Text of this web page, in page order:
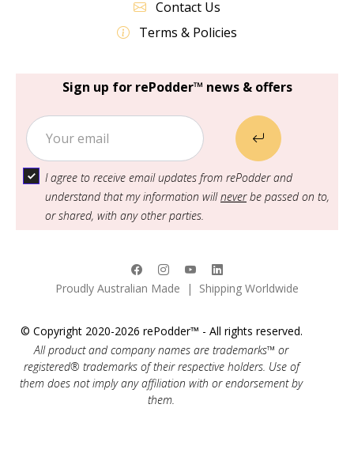
Contact Us
Terms & Policies
Sign up for rePodder™ news & offers
I agree to receive email updates from rePodder and
understand that my information willneverbe passed on to,
or shared, with any other parties.
Proudly Australian Made | Shipping Worldwide
© Copyright 2020-2026 rePodder™ - All rights reserved.
All product and company names are trademarks™ or
registered® trademarks of their respective holders. Use of
them does not imply any affiliation with or endorsement by
them.